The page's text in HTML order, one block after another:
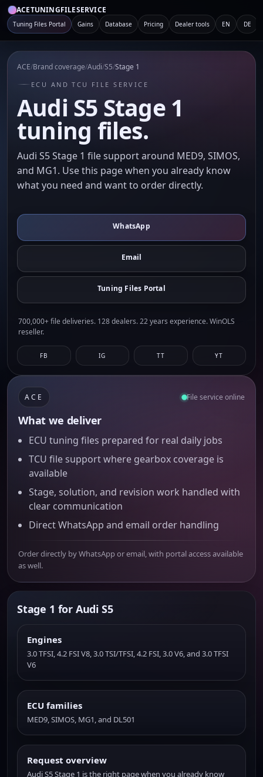
ACETUNINGFILESERVICE
Tuning Files Portal Gains Database Pricing Dealer tools EN DE
ACE/Brand coverage/Audi/S5/Stage 1
ECU AND TCU FILE SERVICE
Audi S5 Stage 1
tuning files.
Audi S5 Stage 1 file support around MED9, SIMOS,
and MG1. Use this page when you already know
what you need and want to order directly.
WhatsApp
Email
Tuning Files Portal
700,000+ file deliveries. 128 dealers. 22 years experience. WinOLS
reseller.
FB IG TT YT
ACE File service online
What we deliver
ECU tuning files prepared for real daily jobs
TCU file support where gearbox coverage is
available
Stage, solution, and revision work handled with
clear communication
Direct WhatsApp and email order handling
Order directly by WhatsApp or email, with portal access available
as well.
Stage 1 for Audi S5
Engines
3.0 TFSI, 4.2 FSI V8, 3.0 TSI/TFSI, 4.2 FSI, 3.0 V6, and 3.0 TFSI
V6
ECU families
MED9, SIMOS, MG1, and DL501
Request overview
Audi S5 Stage 1 is the right page when you already know